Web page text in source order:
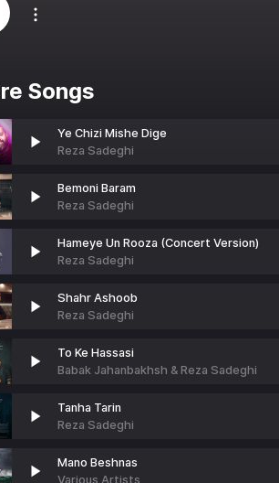
Songs
Ye Chizi Mishe Dige
Reza Sadeghi
Bemoni Baram
Reza Sadeghi
Hameye Un Rooza (Concert Version)
Reza Sadeghi
Shahr Ashoob
Reza Sadeghi
To Ke Hassasi
Babak Jahanbakhsh & Reza Sadeghi
Tanha Tarin
Reza Sadeghi
Mano Beshnas
Various Artists